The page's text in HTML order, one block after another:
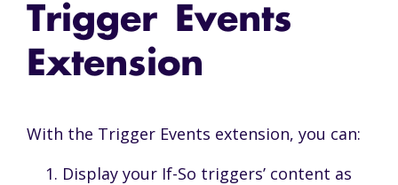
Trigger Events
Extension
With the Trigger Events extension, you can:
Display your If-So triggers’ content as